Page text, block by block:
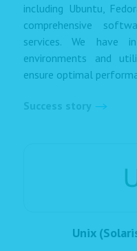
including Ubuntu,
comprehensive
services. We have
environments and
ensure optimal
Success story
Unix